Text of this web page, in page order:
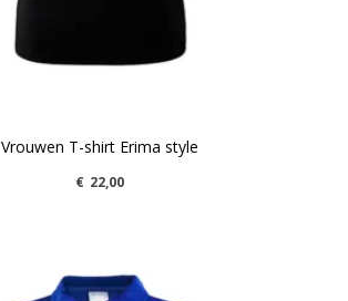
Vrouwen T-shirt Erima style
€ 22,00